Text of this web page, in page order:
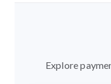
Explore